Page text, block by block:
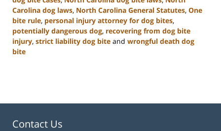
Carolina dog laws, North Carolina General Statutes, One
bite rule, personal injury attorney for dog bites,
potentially dangerous dog, recovering from dog bite
injury, strict liability dog bite and wrongful death dog
bite
2:33
Contact Us